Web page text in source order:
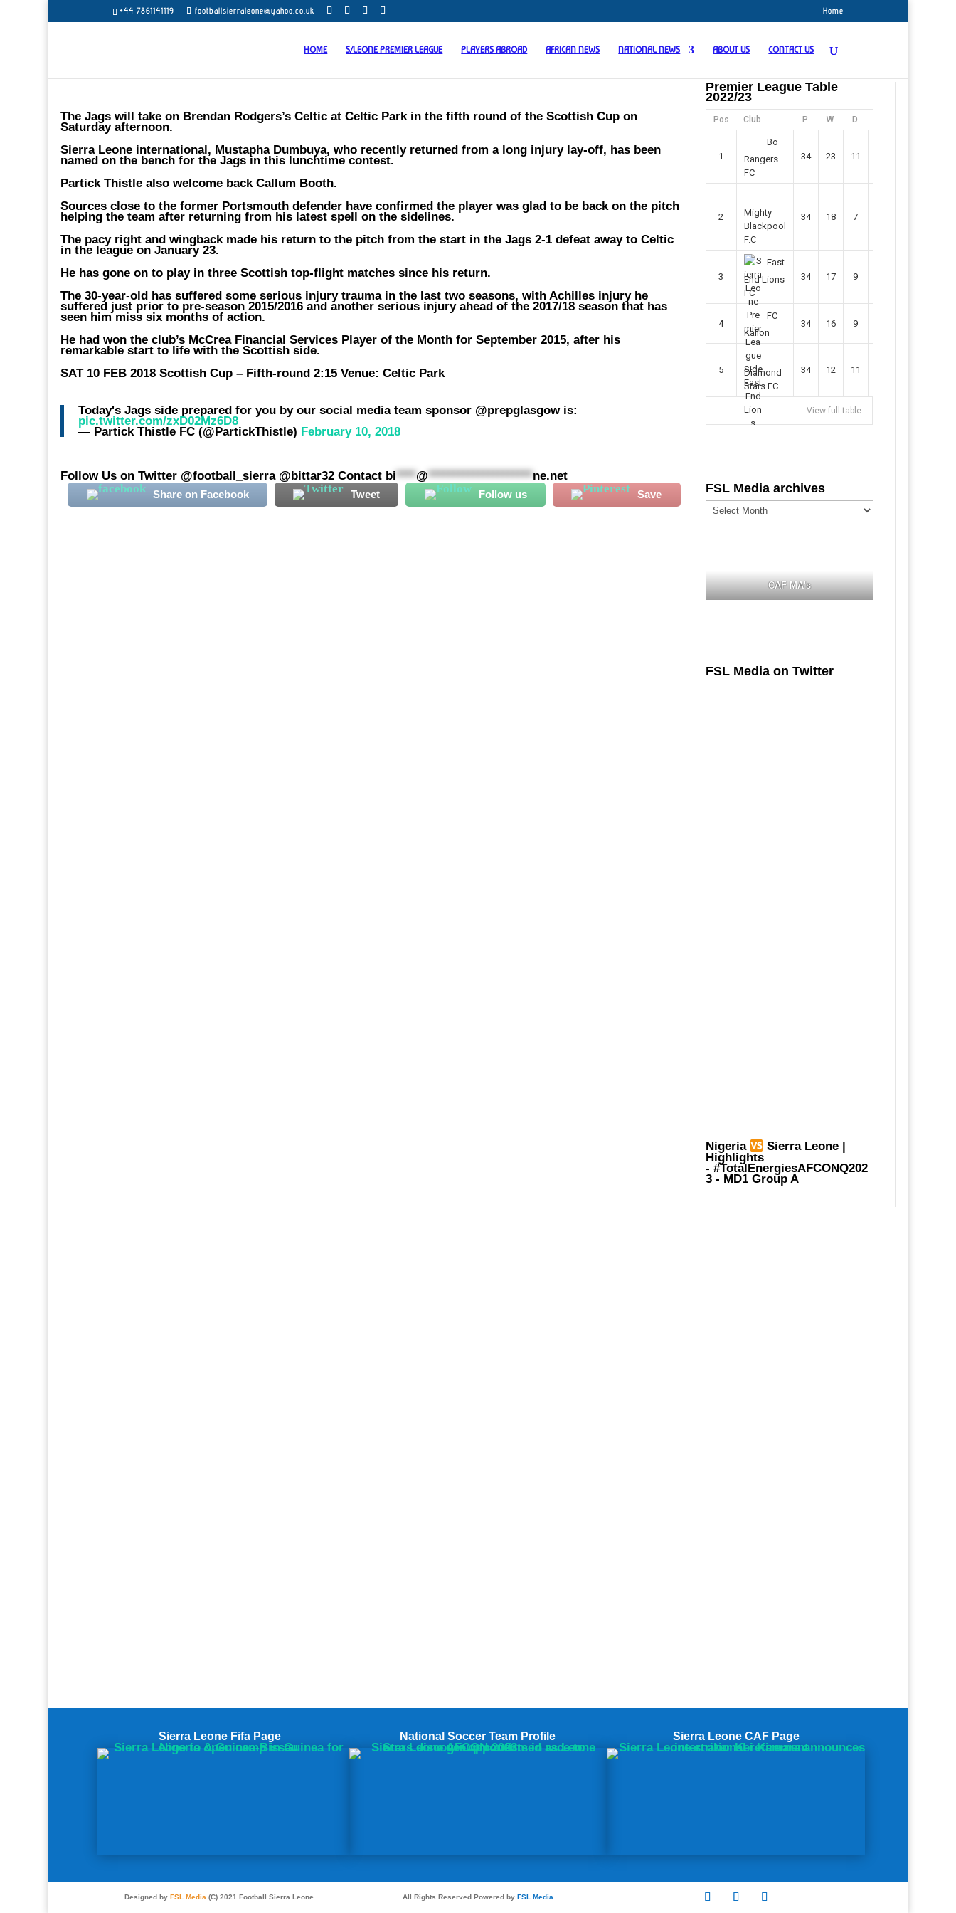
+44 7861141119 footballsierraleone@yahoo.co.uk Home
HOME S/LEONE PREMIER LEAGUE PLAYERS ABROAD AFRICAN NEWS NATIONAL NEWS ABOUT US CONTACT US
The Jags will take on Brendan Rodgers’s Celtic at Celtic Park in the fifth round of the Scottish Cup on
Saturday afternoon.
Sierra Leone international, Mustapha Dumbuya, who recently returned from a long injury lay-off, has been
named on the bench for the Jags in this lunchtime contest.
Partick Thistle also welcome back Callum Booth.
Sources close to the former Portsmouth defender have confirmed the player was glad to be back on the pitch
helping the team after returning from his latest spell on the sidelines.
The pacy right and wingback made his return to the pitch from the start in the Jags 2-1 defeat away to Celtic
in the league on January 23.
He has gone on to play in three Scottish top-flight matches since his return.
The 30-year-old has suffered some serious injury trauma in the last two seasons, with Achilles injury he
suffered just prior to pre-season 2015/2016 and another serious injury ahead of the 2017/18 season that has
seen him miss six months of action.
He had won the club’s McCrea Financial Services Player of the Month for September 2015, after his
remarkable start to life with the Scottish side.
SAT 10 FEB 2018 Scottish Cup – Fifth-round 2:15 Venue: Celtic Park
Today's Jags side prepared for you by our social media team sponsor @prepglasgow is:
pic.twitter.com/zxD02Mz6D8
— Partick Thistle FC (@PartickThistle) February 10, 2018
Follow Us on Twitter @football_sierra @bittar32 Contact bi****@*********************ne.net
Share on Facebook Tweet Follow us Save
Premier League Table
2022/23
Pos Club P W D
1
Bo
Rangers
FC
34 23 11
2
Mighty
Blackpool
F.C
34 18 7
3
East
End Lions
FC
34 17 9
4
FC
Kallon
34 16 9
5
Diamond
Stars FC
34 12 11
View full table
FSL Media archives
FSL
Media
CAF MA's
FSL Media on Twitter
Nigeria Sierra Leone |
Highlights
- #TotalEnergiesAFCONQ202
3- MD1 Group A
Sierra Leone Fifa Page National Soccer Team Profile Sierra Leone CAF Page
Designed by FSL Media(C) 2021 Football Sierra Leone. All Rights Reserved Powered by FSL Media